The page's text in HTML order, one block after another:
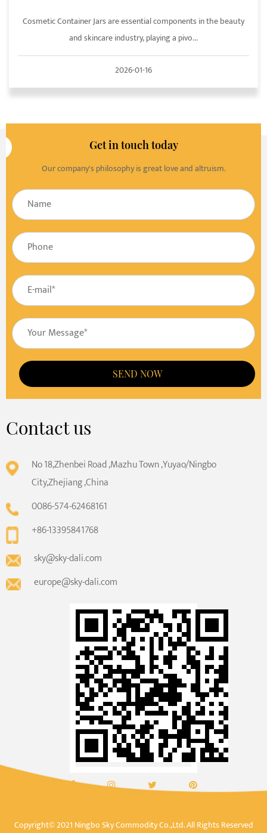
Cosmetic Container Jars are essential components in the beauty
and skincare industry, playing a pivo...
2026-01-16
Get in touch today
Our company's philosophy is great love and altruism.
SEND NOW
Contact us
No 18,Zhenbei Road ,Mazhu Town ,Yuyao/Ningbo
City,Zhejiang ,China
0086-574-62468161
+86-13395841768
sky@sky-dali.com
europe@sky-dali.com
Copyright© 2021 Ningbo Sky Commodity Co.,Ltd. All Rights Reserved